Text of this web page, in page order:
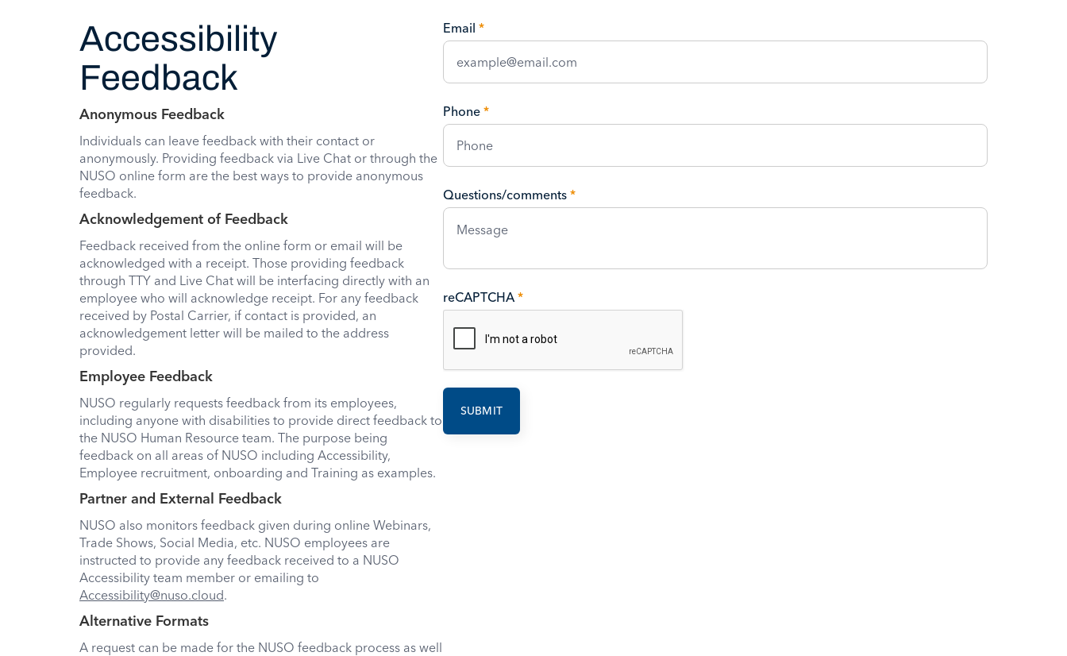
Accessibility
Feedback
Anonymous Feedback
Individuals can leave feedback with their contact or
anonymously. Providing feedback via Live Chat or through the
NUSO online form are the best ways to provide anonymous
feedback.
Acknowledgement of Feedback
Feedback received from the online form or email will be
acknowledged with a receipt. Those providing feedback
through TTY and Live Chat will be interfacing directly with an
employee who will acknowledge receipt. For any feedback
received by Postal Carrier, if contact is provided, an
acknowledgement letter will be mailed to the address
provided.
Employee Feedback
NUSO regularly requests feedback from its employees,
including anyone with disabilities to provide direct feedback to
the NUSO Human Resource team. The purpose being
feedback on all areas of NUSO including Accessibility,
Employee recruitment, onboarding and Training as examples.
Partner and External Feedback
NUSO also monitors feedback given during online Webinars,
Trade Shows, Social Media, etc. NUSO employees are
instructed to provide any feedback received to a NUSO
Accessibility team member or emailing to
Accessibility@nuso.cloud.
Alternative Formats
A request can be made for the NUSO feedback process as well
Email *
Phone *
Questions/comments *
reCAPTCHA*